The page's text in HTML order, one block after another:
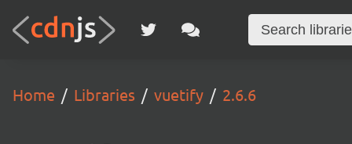
Home Libraries vuetify 2.6.6